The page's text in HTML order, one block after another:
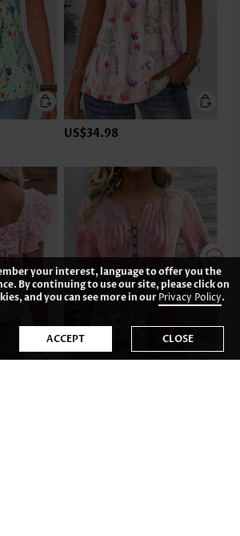
US$34.98
your interest, language to offer you the
By continuing to use our site, please click on
and you can see more in ourPrivacy Policy.
ACCEPT CLOSE